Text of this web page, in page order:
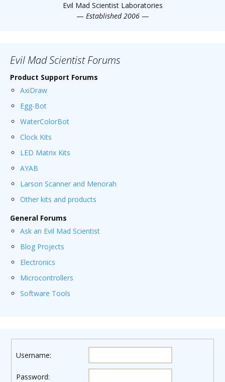
Evil Mad Scientist Laboratories
— Established 2006 —
Evil Mad Scientist Forums
Product Support Forums
AxiDraw
Egg-Bot
WaterColorBot
Clock Kits
LED Matrix Kits
AYAB
Larson Scanner and Menorah
Other kits and products
General Forums
Ask an Evil Mad Scientist
Blog Projects
Electronics
Microcontrollers
Software Tools
Username:
Password: